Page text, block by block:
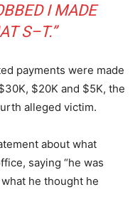
I MADE
S–T.”
payments were made
$20K and $5K, the
alleged victim.
about what
saying “he was
he thought he